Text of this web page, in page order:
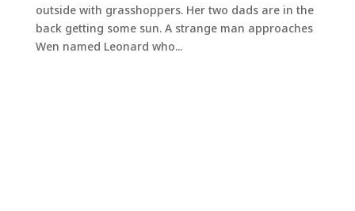
outside with grasshoppers. Her two dads are in the
back getting some sun. A strange man approaches
Wen named Leonard who...